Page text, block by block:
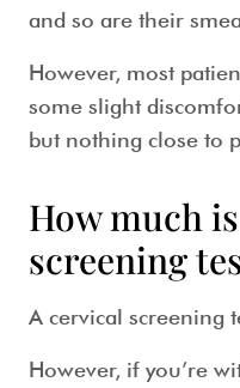
and so are their
However, most
some slight
but nothing close to
How much
screening
A cervical screening
However, if you’re